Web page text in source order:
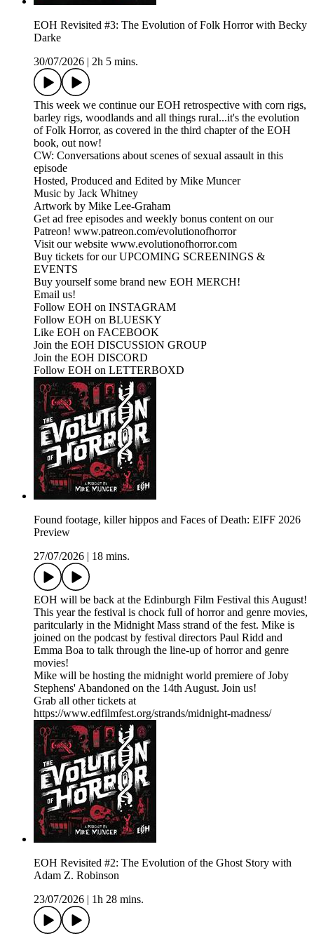
EOH Revisited #3: The Evolution of Folk Horror with Becky
Darke
30/07/2026
2h 5 mins.
This week we continue our EOH retrospective with corn rigs,
barley rigs, woodlands and all things rural...it's the evolution
of Folk Horror, as covered in the third chapter of the EOH
book, out now!
CW: Conversations about scenes of sexual assault in this
episode
Hosted, Produced and Edited by Mike Muncer
Music by Jack Whitney
Artwork by Mike Lee-Graham
Get ad free episodes and weekly bonus content on our
Patreon! www.patreon.com/evolutionofhorror
Visit our website www.evolutionofhorror.com
Buy tickets for our UPCOMING SCREENINGS &
EVENTS
Buy yourself some brand new EOH MERCH!
Email us!
Follow EOH on INSTAGRAM
Follow EOH on BLUESKY
Like EOH on FACEBOOK
Join the EOH DISCUSSION GROUP
Join the EOH DISCORD
Follow EOH on LETTERBOXD
Found footage, killer hippos and Faces of Death: EIFF 2026
Preview
27/07/2026
18 mins.
EOH will be back at the Edinburgh Film Festival this August!
This year the festival is chock full of horror and genre movies,
paritcularly in the Midnight Mass strand of the fest. Mike is
joined on the podcast by festival directors Paul Ridd and
Emma Boa to talk through the line-up of horror and genre
movies!
Mike will be hosting the midnight world premiere of Joby
Stephens' Abandoned on the 14th August. Join us!
Grab all other tickets at
https://www.edfilmfest.org/strands/midnight-madness/
EOH Revisited #2: The Evolution of the Ghost Story with
Adam Z. Robinson
23/07/2026
1h 28 mins.